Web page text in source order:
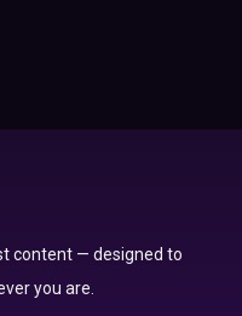
Get Along
Based On Your
content — designed to
you are.